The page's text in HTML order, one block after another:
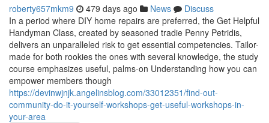
roberty657mkm9 479 days ago News
Discuss
In a period where DIY home repairs are preferred, the Get Helpful
Handyman Class, created by seasoned tradie Penny Petridis,
delivers an unparalleled risk to get essential competencies. Tailor-
made for both rookies the ones with several knowledge, the study
course emphasizes useful, palms-on Understanding how you can
empower members though
https://devinwjnjk.angelinsblog.com/33012351/find-out-
community-do-it-yourself-workshops-get-useful-workshops-in-
your-area